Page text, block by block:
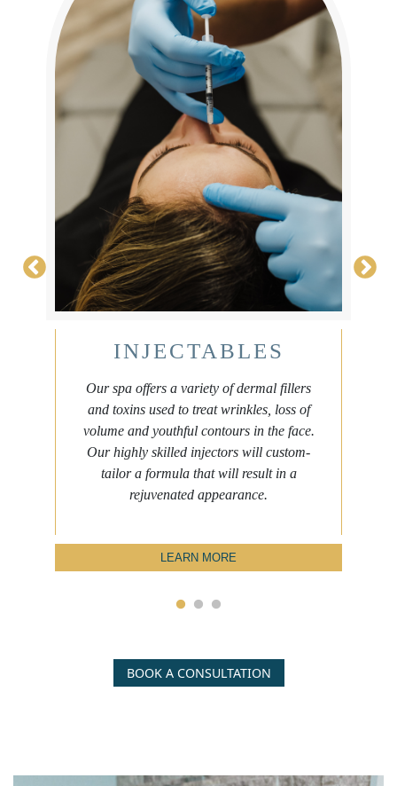
INJECTABLES
Our spa offers a variety of dermal fillers
and toxins used to treat wrinkles, loss of
volume and youthful contours in the face.
Our highly skilled injectors will custom-
tailor a formula that will result in a
rejuvenated appearance.
LEARN MORE
BOOK A CONSULTATION